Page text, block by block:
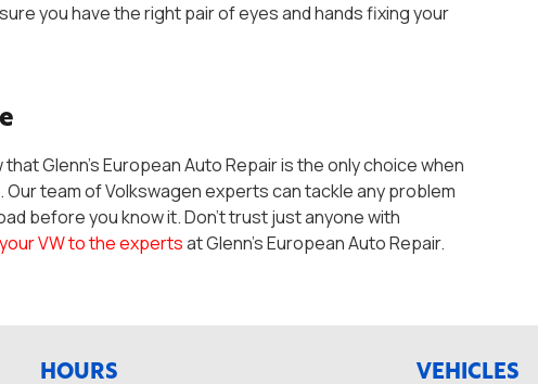
you have the right pair of eyes and hands fixing your
Glenn’s European Auto Repair is the only choice when
team of Volkswagen experts can tackle any problem
before you know it. Don’t trust just anyone with
VW to the expertsat Glenn’s European Auto Repair.
HOURS VEHICLES